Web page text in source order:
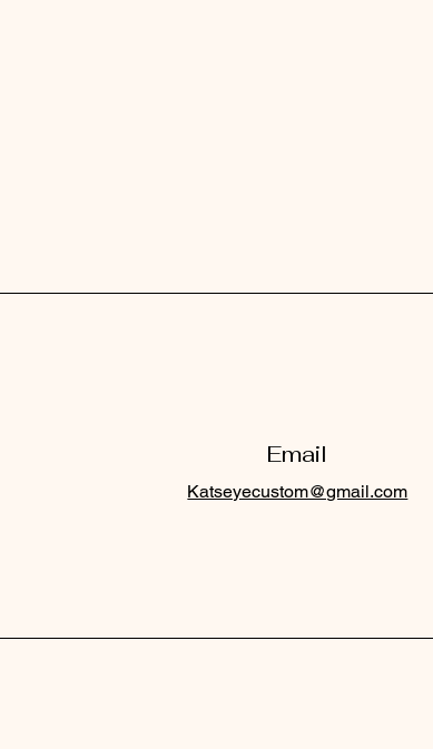
Email
Katseyecustom@gmail.com